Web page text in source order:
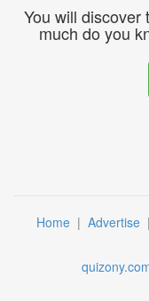
You will discover
much do you
Home | Advertise |